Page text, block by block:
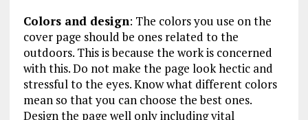
Colors and design: The colors you use on the
cover page should be ones related to the
outdoors. This is because the work is concerned
with this. Do not make the page look hectic and
stressful to the eyes. Know what different colors
mean so that you can choose the best ones.
Design the page well only including vital